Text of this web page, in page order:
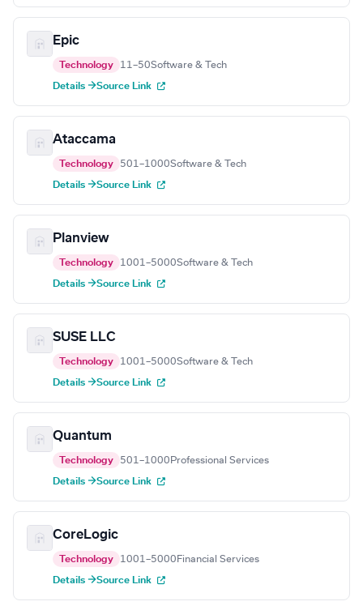
Epic
Technology 11–50Software & Tech
Details →Source Link
Ataccama
Technology 501–1000Software & Tech
Details →Source Link
Planview
Technology 1001–5000Software & Tech
Details →Source Link
SUSE LLC
Technology 1001–5000Software & Tech
Details →Source Link
Quantum
Technology 501–1000 Professional Services
Details →Source Link
CoreLogic
Technology 1001–5000 Financial Services
Details →Source Link